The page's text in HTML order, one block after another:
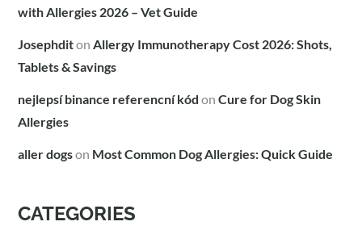
with Allergies 2026 – Vet Guide
JosephditonAllergy Immunotherapy Cost 2026: Shots,
Tablets & Savings
nejlepsí binance referencní kód onCure for Dog Skin
Allergies
aller dogson Most Common Dog Allergies: Quick Guide
CATEGORIES